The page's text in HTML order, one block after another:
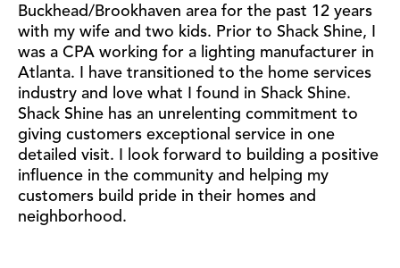
Buckhead/Brookhaven area for the past 12 years
with my wife and two kids. Prior to Shack Shine, I
was a CPA working for a lighting manufacturer in
Atlanta. I have transitioned to the home services
industry and love what I found in Shack Shine.
Shack Shine has an unrelenting commitment to
giving customers exceptional service in one
detailed visit. I look forward to building a positive
influence in the community and helping my
customers build pride in their homes and
neighborhood.